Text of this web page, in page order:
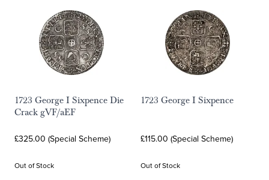
1723 George I Sixpence Die
Crack gVF/aEF
£325.00 (Special Scheme)
Out of Stock
1723 George I Sixpence
£115.00 (Special Scheme)
Out of Stock